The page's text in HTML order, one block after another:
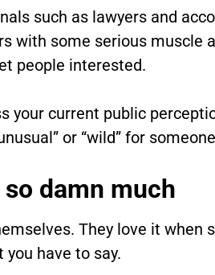
such as lawyers and
with some serious muscle
people interested.
your current public
or “wild” for
damn much
They love it when
you have to say.